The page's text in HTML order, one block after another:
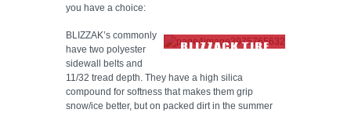
you have a choice:
BLIZZACK TIRE
BLIZZAK’s commonly
have two polyester
sidewall belts and
11/32 tread depth. They have a high silica
compound for softness that makes them grip
snow/ice better, but on packed dirt in the summer